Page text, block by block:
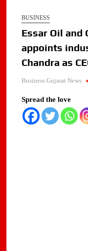
BUSINESS
Essar Oil and
appoints
Chandra as
Business Gujarat News
Spread the love